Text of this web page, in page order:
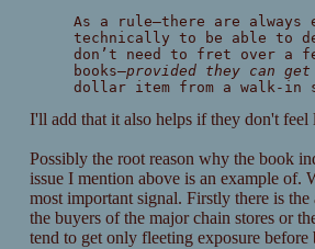
As a rule—there are always
technically to be able to
don’t need to fret over a
books—provided they can
dollar item from a walk-in
I'll add that it also helps if they don't
Possibly the root reason why the book
issue I mention above is an example of.
most important signal. Firstly there is
the buyers of the major chain stores or
tend to get only fleeting exposure before